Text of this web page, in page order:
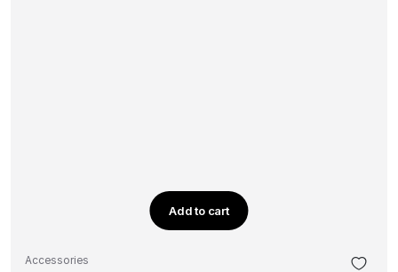
Add to cart
Accessories